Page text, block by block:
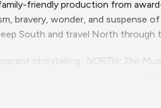
friendly production from
bravery, wonder, and suspense
South and travel North through
storytelling, NORTH: The
Railroad network, as well as Ms.